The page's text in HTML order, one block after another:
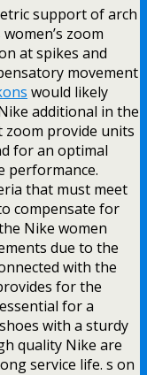
support of arch
zoom
at spikes and
movement
would likely
additional in the
provide units
for an optimal
performance.
that must meet
compensate for
Nike women
due to the
with the
for the
for a
with a sturdy
quality Nike are
service life. s on